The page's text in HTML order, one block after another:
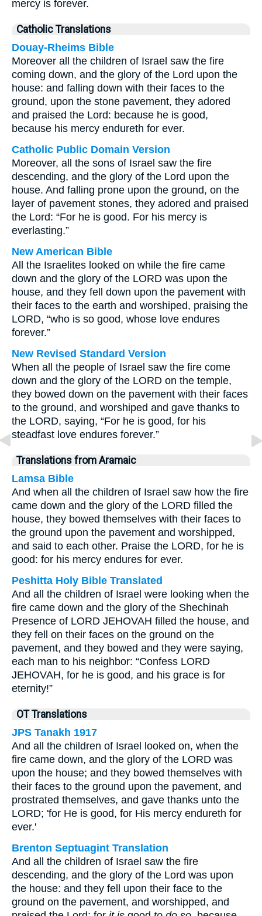
mercy is forever.
Catholic Translations
Douay-Rheims Bible
Moreover all the children of Israel saw the fire
coming down, and the glory of the Lord upon the
house: and falling down with their faces to the
ground, upon the stone pavement, they adored
and praised the Lord: because he is good,
because his mercy endureth for ever.
Catholic Public Domain Version
Moreover, all the sons of Israel saw the fire
descending, and the glory of the Lord upon the
house. And falling prone upon the ground, on the
layer of pavement stones, they adored and praised
the Lord: “For he is good. For his mercy is
everlasting.”
New American Bible
All the Israelites looked on while the fire came
down and the glory of the LORD was upon the
house, and they fell down upon the pavement with
their faces to the earth and worshiped, praising the
LORD, “who is so good, whose love endures
forever.”
New Revised Standard Version
When all the people of Israel saw the fire come
down and the glory of the LORD on the temple,
they bowed down on the pavement with their faces
to the ground, and worshiped and gave thanks to
the LORD, saying, “For he is good, for his
steadfast love endures forever.”
Translations from Aramaic
Lamsa Bible
And when all the children of Israel saw how the fire
came down and the glory of the LORD filled the
house, they bowed themselves with their faces to
the ground upon the pavement and worshipped,
and said to each other. Praise the LORD, for he is
good: for his mercy endures for ever.
Peshitta Holy Bible Translated
And all the children of Israel were looking when the
fire came down and the glory of the Shechinah
Presence of LORD JEHOVAH filled the house, and
they fell on their faces on the ground on the
pavement, and they bowed and they were saying,
each man to his neighbor: “Confess LORD
JEHOVAH, for he is good, and his grace is for
eternity!”
OT Translations
JPS Tanakh 1917
And all the children of Israel looked on, when the
fire came down, and the glory of the LORD was
upon the house; and they bowed themselves with
their faces to the ground upon the pavement, and
prostrated themselves, and gave thanks unto the
LORD; 'for He is good, for His mercy endureth for
ever.'
Brenton Septuagint Translation
And all the children of Israel saw the fire
descending, and the glory of the Lord was upon
the house: and they fell upon their face to the
ground on the pavement, and worshipped, and